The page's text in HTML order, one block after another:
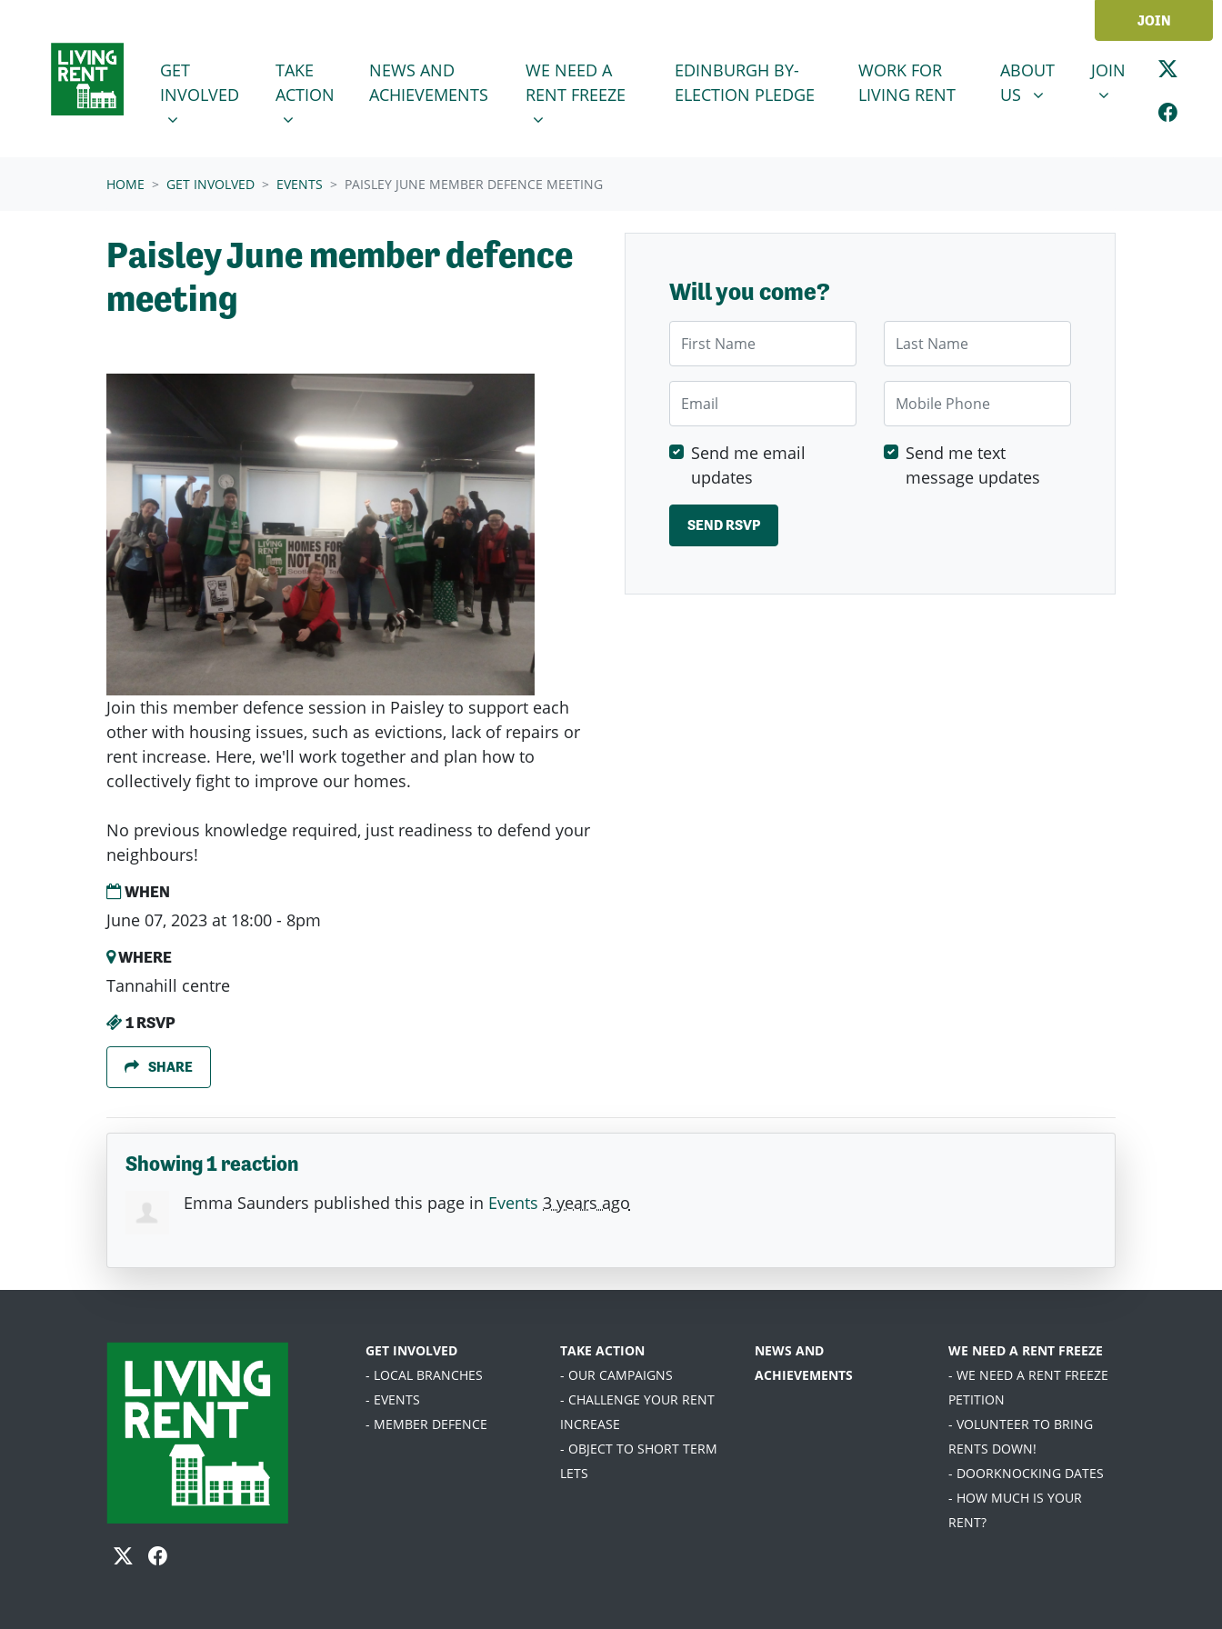
JOIN
GET INVOLVED
SHOW SUBMENU FOR
GET
INVOLVED
(CURRENT)
TAKE ACTION
SHOW SUBMENU FOR
TAKE
ACTION
NEWS AND
ACHIEVEMENTS
WE NEED A RENT FREEZE
SHOW SUBMENU FOR
WE NEED A
RENT FREEZE
EDINBURGH BY-
ELECTION PLEDGE
WORK FOR
LIVING RENT
ABOUT US
SHOW SUBMENU FOR
ABOUT
US
JOINSHOW
JOIN
HOME GET INVOLVED EVENTS PAISLEY JUNE MEMBER DEFENCE MEETING
Paisley June member defence
meeting
Join this member defence session in Paisley to support each
other with housing issues, such as evictions, lack of repairs or
rent increase. Here, we'll work together and plan how to
collectively fight to improve our homes.
No previous knowledge required, just readiness to defend your
neighbours!
WHEN
June 07, 2023 at 18:00 - 8pm
WHERE
Tannahill centre
1 RSVP
SHARE
Will you come?
Mobile Phone
Send me email
updates
Send me text
message updates
Showing 1 reaction
Emma Saunders published this page in Events 3 years ago
GET INVOLVED
- LOCAL BRANCHES
- EVENTS
- MEMBER DEFENCE
TAKE ACTION
- OUR CAMPAIGNS
- CHALLENGE YOUR RENT
INCREASE
- OBJECT TO SHORT TERM
LETS
NEWS AND
ACHIEVEMENTS
WE NEED A RENT FREEZE
- WE NEED A RENT FREEZE
PETITION
- VOLUNTEER TO BRING
RENTS DOWN!
- DOORKNOCKING DATES
- HOW MUCH IS YOUR
RENT?